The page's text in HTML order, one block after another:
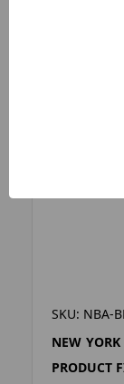
SKU: NBA-
NEW
PRODUCT